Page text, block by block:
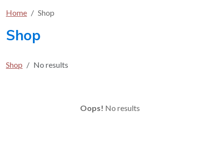
Home Shop
Shop
Shop No results
Oops! No results